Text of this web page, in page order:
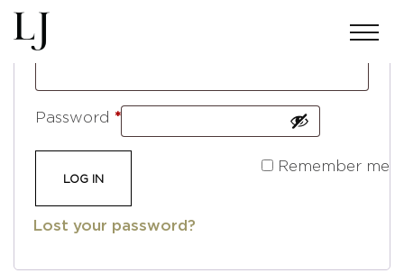
Password *Required
Remember me
LOG IN
Lost your password?